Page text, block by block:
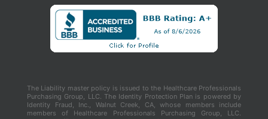
The Liability master policy is issued to the Healthcare Professionals
Purchasing Group, LLC. The Identity Protection Plan is powered by
Identity Fraud, Inc., Walnut Creek, CA, whose members include
members of Healthcare Professionals Purchasing Group, LLC.